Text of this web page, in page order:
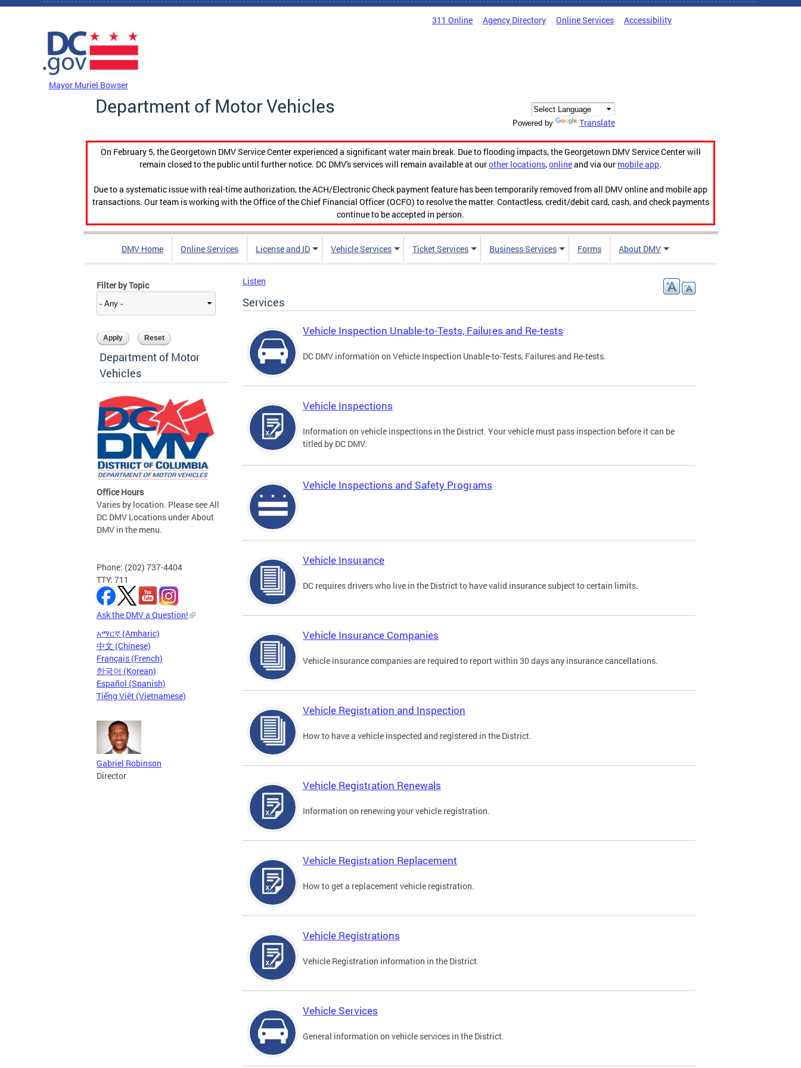
Skip to main content
311 Online Agency Directory Online Services Accessibility
Mayor Muriel Bowser
Department of Motor Vehicles
Powered by Translate
On February 5, the Georgetown DMV Service Center experienced a significant water main break. Due to flooding impacts, the Georgetown DMV Service Center will
remain closed to the public until further notice. DC DMV's services will remain available at ourother locations,onlineand via our mobile app.
Due to a systematic issue with real-time authorization, the ACH/Electronic Check payment feature has been temporarily removed from all DMV online and mobile app
transactions. Our team is working with the Office of the Chief Financial Officer (OCFO) to resolve the matter. Contactless, credit/debit card, cash, and check payments
continue to be accepted in person.
DMV Home Online Services License and ID Vehicle Services Ticket Services Business Services Forms About DMV
Filter by Topic
Department of Motor
Vehicles
Office Hours
Varies by location. Please see All
DC DMV Locations under About
DMV in the menu.
Phone: (202) 737-4404
TTY: 711
Ask the DMV a Question!
አማርኛ (Amharic)
中文 (Chinese)
Français (French)
한국어 (Korean)
Español (Spanish)
Tiếng Việt (Vietnamese)
Gabriel Robinson
Director
Listen
Services
Vehicle Inspection Unable-to-Tests, Failures and Re-tests
DC DMV information on Vehicle Inspection Unable-to-Tests, Failures and Re-tests.
Vehicle Inspections
Information on vehicle inspections in the District. Your vehicle must pass inspection before it can be
titled by DC DMV.
Vehicle Inspections and Safety Programs
Vehicle Insurance
DC requires drivers who live in the District to have valid insurance subject to certain limits.
Vehicle Insurance Companies
Vehicle insurance companies are required to report within 30 days any insurance cancellations.
Vehicle Registration and Inspection
How to have a vehicle inspected and registered in the District.
Vehicle Registration Renewals
Information on renewing your vehicle registration.
Vehicle Registration Replacement
How to get a replacement vehicle registration.
Vehicle Registrations
Vehicle Registration information in the District.
Vehicle Services
General information on vehicle services in the District.